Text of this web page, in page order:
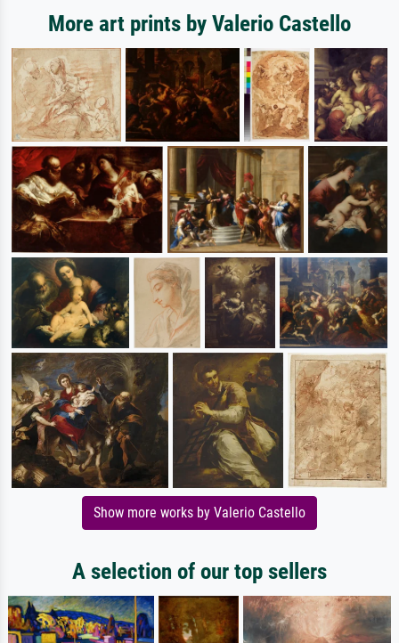
More art prints by Valerio Castello
Show more works by Valerio Castello
A selection of our top sellers